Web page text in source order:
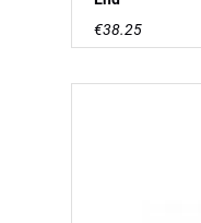
€38.25